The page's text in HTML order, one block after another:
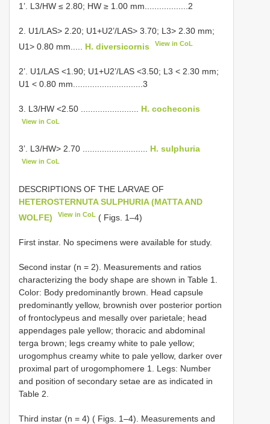
1’. L3/HW ≤ 2.80; HW ≥ 1.00 mm..................2
2. U1/LAS> 2.20; U1+U2’/LAS> 3.70; L3> 2.30 mm;
U1> 0.80 mm..... H. diversicornis View in CoL
2’. U1/LAS <1.90; U1+U2’/LAS <3.50; L3 < 2.30 mm;
U1 < 0.80 mm.............................3
3. L3/HW <2.50 ........................ H. cocheconis
View in CoL
3’. L3/HW> 2.70 ........................... H. sulphuria
View in CoL
DESCRIPTIONS OF THE LARVAE OF
HETEROSTERNUTA SULPHURIA (MATTA AND
WOLFE)
View in CoL ( Figs. 1–4)
First instar. No specimens were available for study.
Second instar (n = 2). Measurements and ratios
characterizing the body shape are shown in Table 1.
Color: Body predominantly brown. Head capsule
predominantly yellow, brownish over posterior portion
of frontoclypeus and mesally over parietale; head
appendages pale yellow; thoracic and abdominal
terga brown; legs creamy white to pale yellow;
urogomphus creamy white to pale yellow, darker over
proximal part of urogomphomere 1. Legs: Number
and position of secondary setae are as indicated in
Table 2.
Third instar (n = 4) ( Figs. 1–4). Measurements and